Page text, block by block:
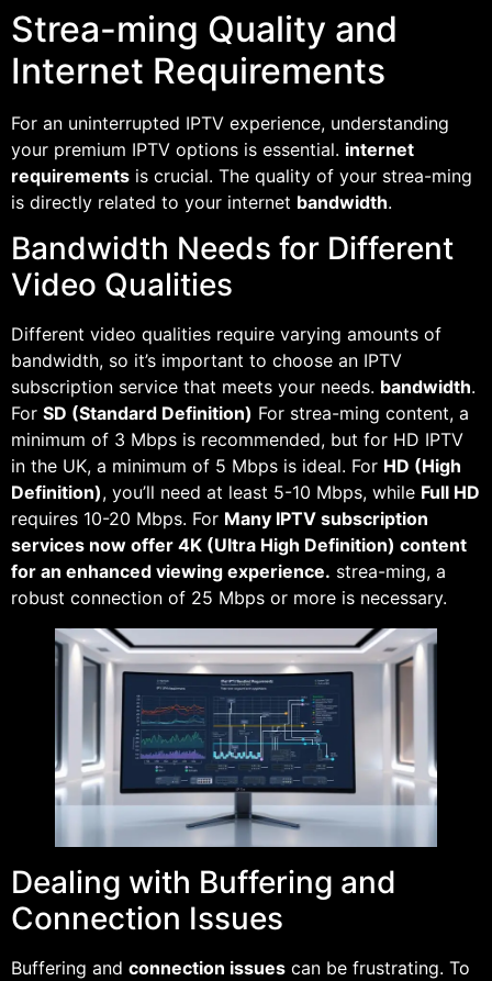
Strea-ming Quality and
Internet Requirements
For an uninterrupted IPTV experience, understanding
your premium IPTV options is essential. internet
requirements is crucial. The quality of your strea-ming
is directly related to your internet bandwidth.
Bandwidth Needs for Different
Video Qualities
Different video qualities require varying amounts of
bandwidth, so it’s important to choose an IPTV
subscription service that meets your needs. bandwidth.
For SD (Standard Definition) For strea-ming content, a
minimum of 3 Mbps is recommended, but for HD IPTV
in the UK, a minimum of 5 Mbps is ideal. For HD (High
Definition), you’ll need at least 5-10 Mbps, while Full HD
requires 10-20 Mbps. For Many IPTV subscription
services now offer 4K (Ultra High Definition) content
for an enhanced viewing experience. strea-ming, a
robust connection of 25 Mbps or more is necessary.
Dealing with Buffering and
Connection Issues
Buffering and connection issues can be frustrating. To